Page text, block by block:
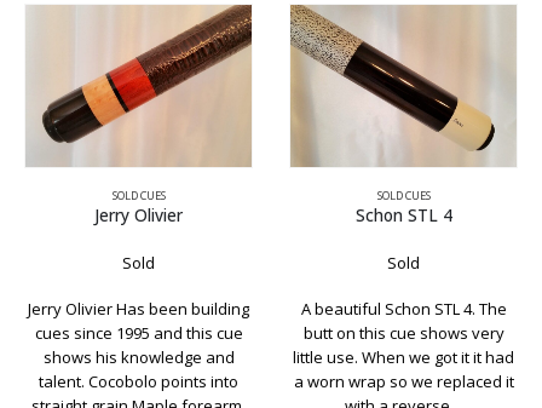
SOLD CUES
Jerry Olivier
Olivier Has been building
since 1995 and this cue
shows his knowledge and
Cocobolo points into
SOLD CUES
Schon STL 4
A beautiful Schon STL 4. The
butt on this cue shows very
little use. When we got it it had
a worn wrap so we replaced it